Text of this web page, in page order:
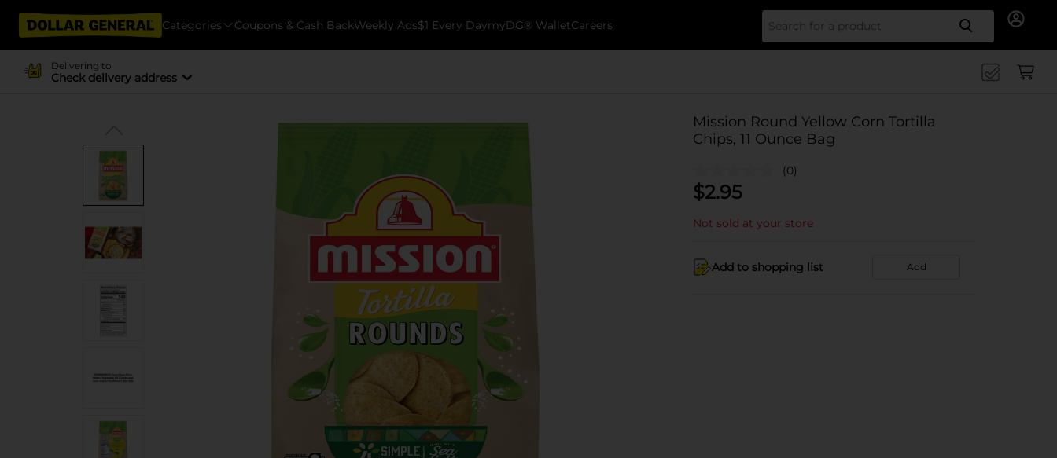
Categories Coupons & Cash BackWeekly Ads$1 Every DaymyDG® WalletCareers Search
Delivering to
Check delivery address
Mission Round Yellow Corn Tortilla
Chips, 11 Ounce Bag
(0)
$2.95
Not sold at your store
Add to shopping list Add